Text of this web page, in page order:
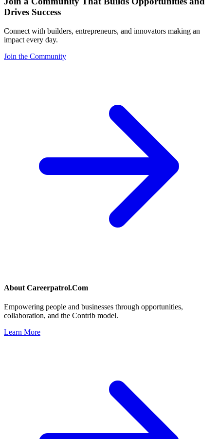
Drives Success
Connect with builders, entrepreneurs, and innovators making an
impact every day.
Join the Community
About Careerpatrol.Com
Empowering people and businesses through opportunities,
collaboration, and the Contrib model.
Learn More